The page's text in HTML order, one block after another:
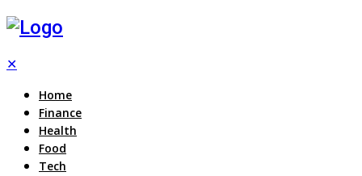
✕
Home
Finance
Health
Food
Tech